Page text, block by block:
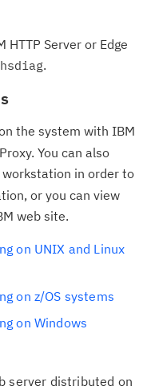
Server or Edge
.
the system with IBM
You can also
in order to
or you can view
web site.
on UNIX and Linux
on z/OS systems
on Windows
server distributed on